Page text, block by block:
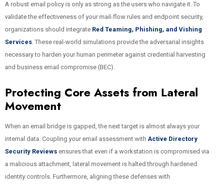
A robust email policy is only as strong as the users who navigate it. To
validate the effectiveness of your mail-flow rules and endpoint security,
organizations should integrate Red Teaming, Phishing, and Vishing
Services. These real-world simulations provide the adversarial insights
necessary to harden your human perimeter against credential harvesting
and business email compromise (BEC).
Protecting Core Assets from Lateral
Movement
When an email bridge is gapped, the next target is almost always your
internal data. Coupling your email assessment with Active Directory
Security Reviews ensures that even if a workstation is compromised via
a malicious attachment, lateral movement is halted through hardened
identity controls. Furthermore, aligning these defenses with